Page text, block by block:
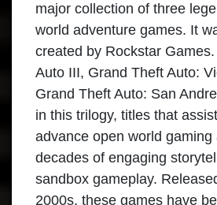
major collection of three
world adventure games. It
created by Rockstar
Auto III, Grand Theft Auto:
Grand Theft Auto: San
in this trilogy, titles that
advance open world gaming
decades of engaging
sandbox gameplay.
2000s, these games have